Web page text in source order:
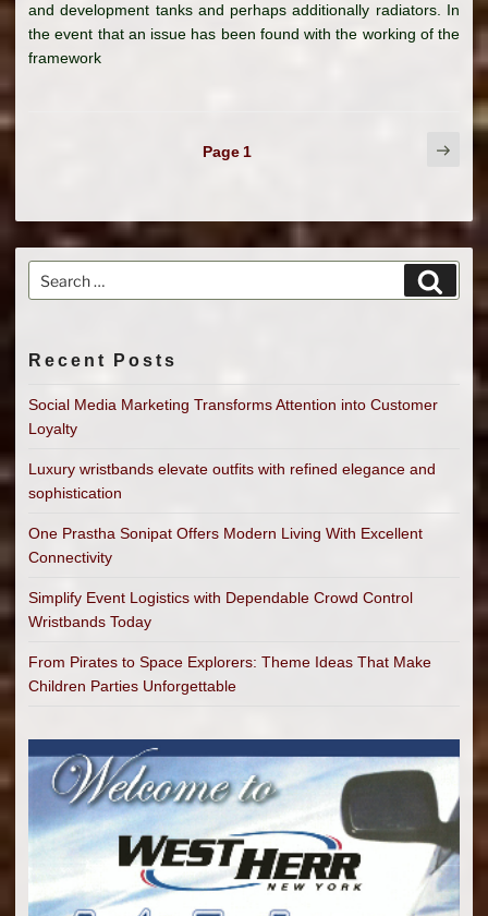
and development tanks and perhaps additionally radiators. In
the event that an issue has been found with the working of the
framework
Page 1
Next
page
Search
for:
Recent Posts
Social Media Marketing Transforms Attention into Customer
Loyalty
Luxury wristbands elevate outfits with refined elegance and
sophistication
One Prastha Sonipat Offers Modern Living With Excellent
Connectivity
Simplify Event Logistics with Dependable Crowd Control
Wristbands Today
From Pirates to Space Explorers: Theme Ideas That Make
Children Parties Unforgettable